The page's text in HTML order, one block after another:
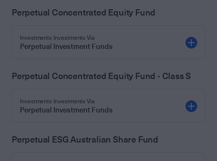
Perpetual Concentrated Equity Fund
Investments Investments Via
Perpetual Investment Funds
Perpetual Concentrated Equity Fund - Class S
Investments Investments Via
Perpetual Investment Funds
Perpetual ESG Australian Share Fund